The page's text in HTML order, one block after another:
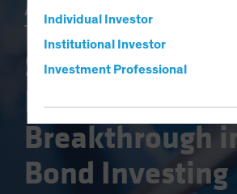
Individual Investor
Institutional Investor
Investment Professional
Artificial Intelligence (AI)
Tech and Innovation
Systematic
Income: A
Breakthrough
Bond Investing